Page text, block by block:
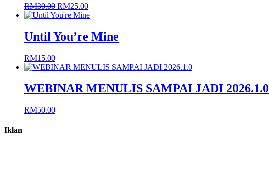
RM30.00 Original
price
RM30.00.
RM25.00Current
price
RM25.00.
Until You’re Mine
RM15.00
WEBINAR MENULIS SAMPAI JADI 2026.1.0
RM50.00
Iklan